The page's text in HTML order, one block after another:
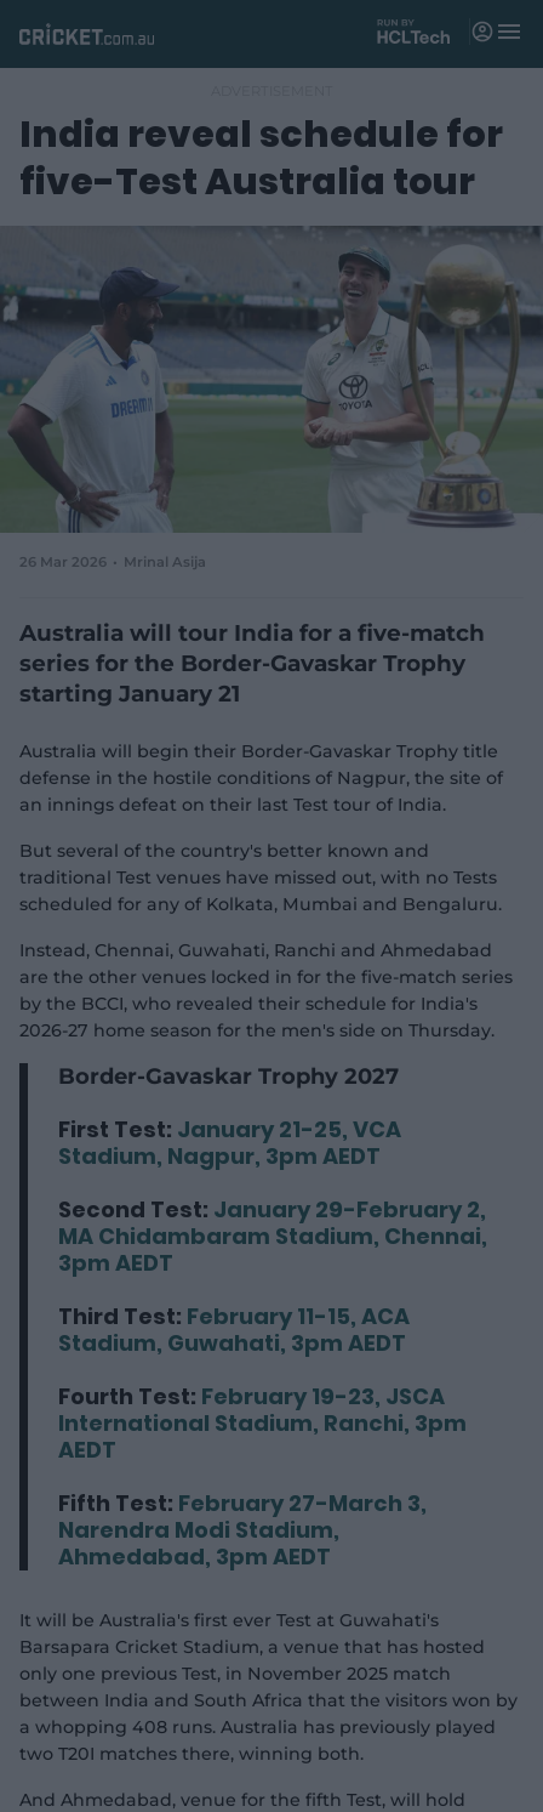
Matches
News
Players
Tickets
Shop
(
p
e
i
d
o
M
n
India reveal schedule for
five-Test Australia tour
26 Mar 2026 Mrinal Asija
Australia will tour India for a five-match
series for the Border-Gavaskar Trophy
starting January 21
Australia will begin their Border-Gavaskar Trophy title
defense in the hostile conditions of Nagpur, the site of
an innings defeat on their last Test tour of India.
But several of the country's better known and
traditional Test venues have missed out, with no Tests
scheduled for any of Kolkata, Mumbai and Bengaluru.
Instead, Chennai, Guwahati, Ranchi and Ahmedabad
are the other venues locked in for the five-match series
by the BCCI, who revealed their schedule for India's
2026-27 home season for the men's side on Thursday.
Border-Gavaskar Trophy 2027
First Test: January 21-25, VCA
Stadium, Nagpur, 3pm AEDT
Second Test: January 29-February 2,
MA Chidambaram Stadium, Chennai,
3pm AEDT
Third Test: February 11-15, ACA
Stadium, Guwahati, 3pm AEDT
Fourth Test: February 19-23, JSCA
International Stadium, Ranchi, 3pm
AEDT
Fifth Test: February 27-March 3,
Narendra Modi Stadium,
Ahmedabad, 3pm AEDT
It will be Australia's first ever Test at Guwahati's
Barsapara Cricket Stadium, a venue that has hosted
only one previous Test, in November 2025 match
between India and South Africa that the visitors won by
a whopping 408 runs. Australia has previously played
two T20I matches there, winning both.
And Ahmedabad, venue for the fifth Test, will hold